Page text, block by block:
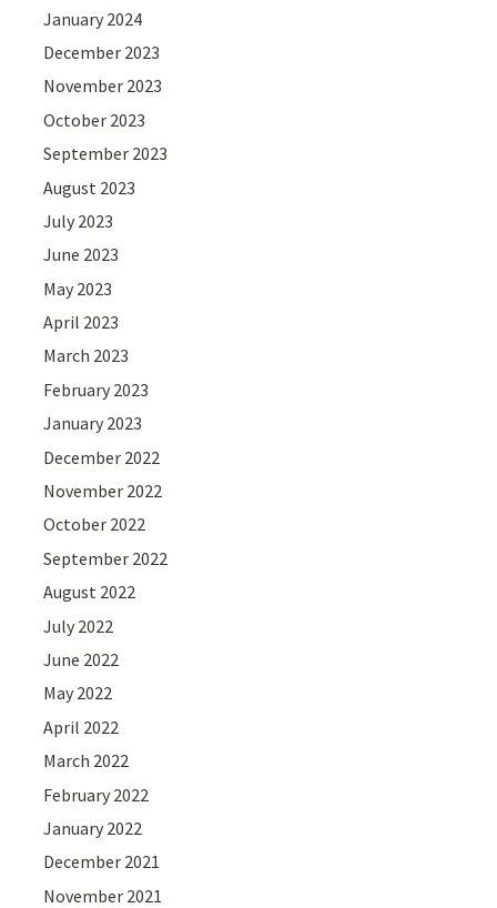
January 2024
December 2023
November 2023
October 2023
September 2023
August 2023
July 2023
June 2023
May 2023
April 2023
March 2023
February 2023
January 2023
December 2022
November 2022
October 2022
September 2022
August 2022
July 2022
June 2022
May 2022
April 2022
March 2022
February 2022
January 2022
December 2021
November 2021